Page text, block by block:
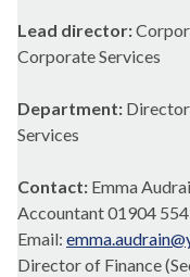
Lead director:
Corporate Services
Department:
Services
Contact: Emma
Accountant 01904
Email:
Director of Finance